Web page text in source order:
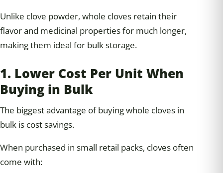
Unlike clove powder, whole cloves retain their
flavor and medicinal properties for much longer,
making them ideal for bulk storage.
1. Lower Cost Per Unit When
Buying in Bulk
The biggest advantage of buying whole cloves in
bulk is cost savings.
When purchased in small retail packs, cloves often
come with: